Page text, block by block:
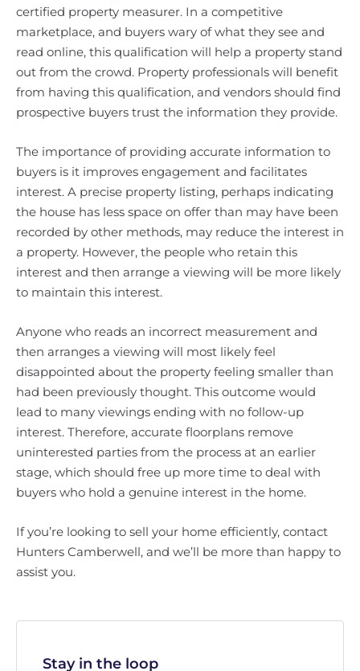
certified property measurer. In a competitive
marketplace, and buyers wary of what they see and
read online, this qualification will help a property stand
out from the crowd. Property professionals will benefit
from having this qualification, and vendors should find
prospective buyers trust the information they provide.
The importance of providing accurate information to
buyers is it improves engagement and facilitates
interest. A precise property listing, perhaps indicating
the house has less space on offer than may have been
recorded by other methods, may reduce the interest in
a property. However, the people who retain this
interest and then arrange a viewing will be more likely
to maintain this interest.
Anyone who reads an incorrect measurement and
then arranges a viewing will most likely feel
disappointed about the property feeling smaller than
had been previously thought. This outcome would
lead to many viewings ending with no follow-up
interest. Therefore, accurate floorplans remove
uninterested parties from the process at an earlier
stage, which should free up more time to deal with
buyers who hold a genuine interest in the home.
If you’re looking to sell your home efficiently, contact
Hunters Camberwell, and we’ll be more than happy to
assist you.
Stay in the loop